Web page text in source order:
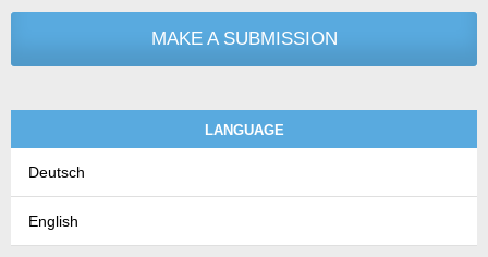
MAKE A SUBMISSION
LANGUAGE
Deutsch
English